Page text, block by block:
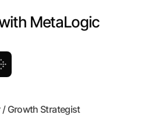
ith MetaLogic
/ Growth Strategist